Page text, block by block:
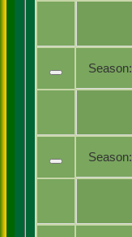
Season:
Season: